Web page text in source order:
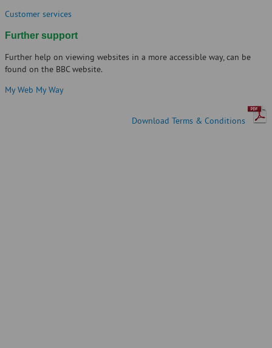
Customer services
Further support
Further help on viewing websites in a more accessible way, can be
found on the BBC website.
My Web My Way
Download Terms & Conditions